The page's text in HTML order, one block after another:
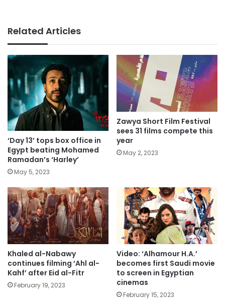
Related Articles
‘Day 13’ tops box office in
Egypt beating Mohamed
Ramadan’s ‘Harley’
May 5, 2023
Zawya Short Film Festival
sees 31 films compete this
year
May 2, 2023
Khaled al-Nabawy
continues filming ‘Ahl al-
Kahf’ after Eid al-Fitr
February 19, 2023
Video: ‘Alhamour H.A.’
becomes first Saudi movie
to screen in Egyptian
cinemas
February 15, 2023